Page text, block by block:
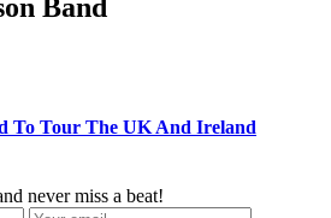
Band
To Tour The UK And Ireland
never miss a beat!